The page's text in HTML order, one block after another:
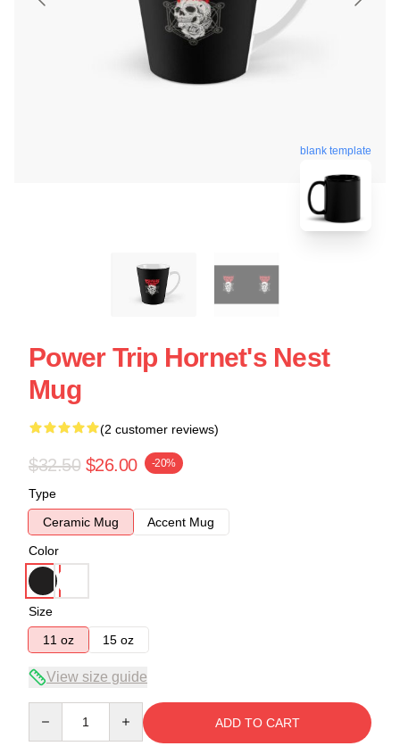
blank template
Power Trip Hornet's Nest
Mug
(2 customer reviews)
$32.50 $26.00 -20%
Type
Ceramic Mug
Accent Mug
Color
Size
11 oz
15 oz
View size guide
ADD TO CART